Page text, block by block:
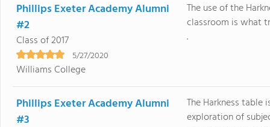
Phillips Exeter Academy Alumni
#2
Class of 2017
5/27/2020
Williams College
The use of the
classroom is what
.
Phillips Exeter Academy Alumni
#3
The Harkness
exploration of